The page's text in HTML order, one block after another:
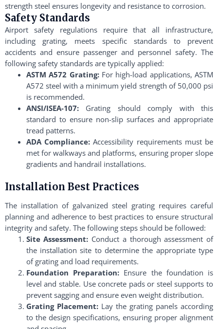
strength steel ensures longevity and resistance to corrosion.
Safety Standards
Airport safety regulations require that all infrastructure,
including grating, meets specific standards to prevent
accidents and ensure passenger and personnel safety. The
following safety standards are typically applied:
ASTM A572 Grating:For high-load applications, ASTM
A572 steel with a minimum yield strength of 50,000 psi
is recommended.
ANSI/ISEA-107:Grating should comply with this
standard to ensure non-slip surfaces and appropriate
tread patterns.
ADA Compliance: Accessibility requirements must be
met for walkways and platforms, ensuring proper slope
gradients and handrail installations.
Installation Best Practices
The installation of galvanized steel grating requires careful
planning and adherence to best practices to ensure structural
integrity and safety. The following steps should be followed:
Site Assessment: Conduct a thorough assessment of
the installation site to determine the appropriate type
of grating and load requirements.
Foundation Preparation: Ensure the foundation is
level and stable. Use concrete pads or steel supports to
prevent sagging and ensure even weight distribution.
Grating Placement:Lay the grating panels according
to the design specifications, ensuring proper alignment